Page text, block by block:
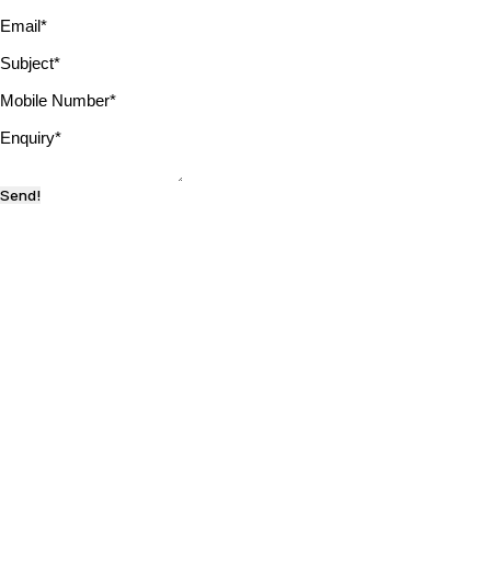
Email*
Subject*
Mobile Number*
Enquiry*
Send!